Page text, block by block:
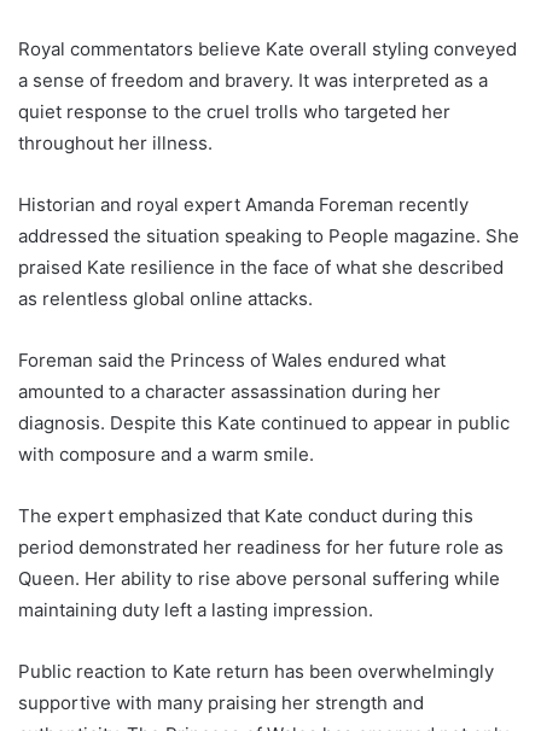
Royal commentators believe Kate overall styling conveyed
a sense of freedom and bravery. It was interpreted as a
quiet response to the cruel trolls who targeted her
throughout her illness.
Historian and royal expert Amanda Foreman recently
addressed the situation speaking to People magazine. She
praised Kate resilience in the face of what she described
as relentless global online attacks.
Foreman said the Princess of Wales endured what
amounted to a character assassination during her
diagnosis. Despite this Kate continued to appear in public
with composure and a warm smile.
The expert emphasized that Kate conduct during this
period demonstrated her readiness for her future role as
Queen. Her ability to rise above personal suffering while
maintaining duty left a lasting impression.
Public reaction to Kate return has been overwhelmingly
supportive with many praising her strength and